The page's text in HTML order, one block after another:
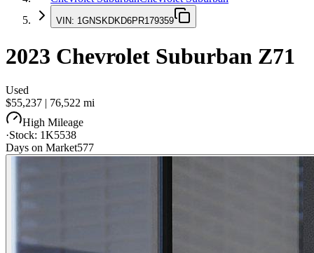
VIN: 1GNSKDKD6PR179359
2023 Chevrolet Suburban Z71
Used
$55,237 | 76,522 mi
High Mileage
·Stock: 1K5538
Days on Market577